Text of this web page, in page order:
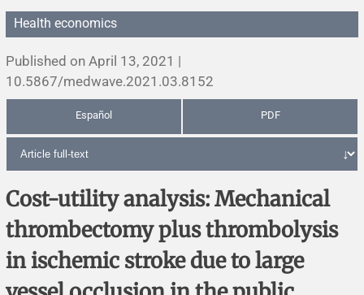
Editorial
Editor's comment
Comments
Corrigenda and expression of concern
Acknowledgements
Research papers
Sytematic reviews
Protocols
Clinical reviews
Review articles
Short communications
Public health problems
Case reports
Health economics
Published on April 13, 2021 |
10.5867/medwave.2021.03.8152
Español PDF
Cost-utility analysis: Mechanical
thrombectomy plus thrombolysis
in ischemic stroke due to large